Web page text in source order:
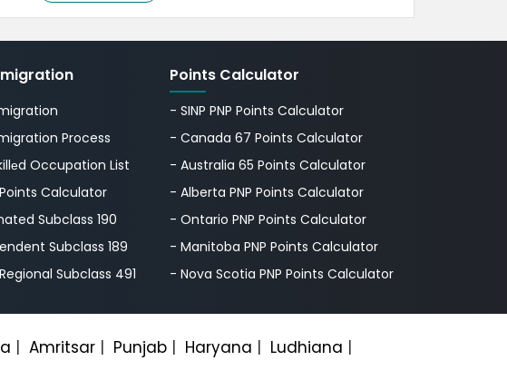
Process
Occupation List
Calculator
Subclass 190
Subclass 189
Subclass 491
Points Calculator
- SINP PNP Points Calculator
- Canada 67 Points Calculator
- Australia 65 Points Calculator
- Alberta PNP Points Calculator
- Ontario PNP Points Calculator
- Manitoba PNP Points Calculator
- Nova Scotia PNP Points Calculator
| Amritsar | Punjab | Haryana | Ludhiana |